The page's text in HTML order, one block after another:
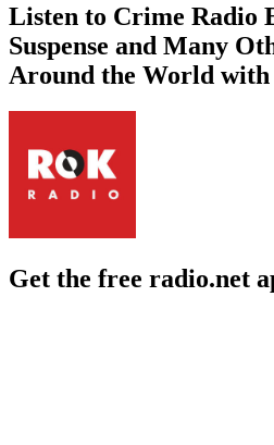
Listen to Crime Radio
Suspense and Many
Around the World
Get the free radio.net